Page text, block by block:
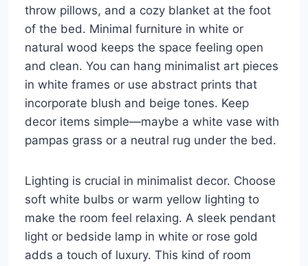
throw pillows, and a cozy blanket at the foot
of the bed. Minimal furniture in white or
natural wood keeps the space feeling open
and clean. You can hang minimalist art pieces
in white frames or use abstract prints that
incorporate blush and beige tones. Keep
decor items simple—maybe a white vase with
pampas grass or a neutral rug under the bed.
Lighting is crucial in minimalist decor. Choose
soft white bulbs or warm yellow lighting to
make the room feel relaxing. A sleek pendant
light or bedside lamp in white or rose gold
adds a touch of luxury. This kind of room